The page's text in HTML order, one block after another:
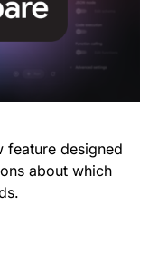
feature designed
about which